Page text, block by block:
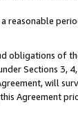
reasonable
obligations of
Sections 3,
will
Agreement